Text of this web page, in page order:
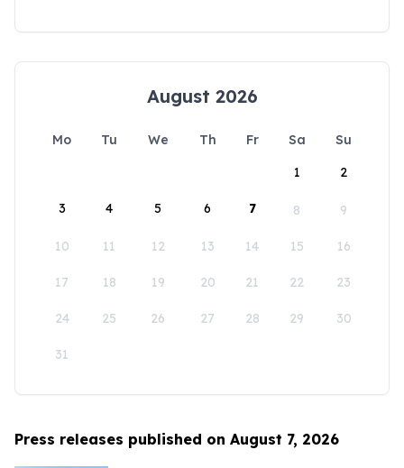
August 2026
Mo Tu We Th Fr Sa
Su
1
2
3 4 5 6 7 8 9
10 11 12 13 14 15 16
17 18 19 20 21 22 23
24 25 26 27 28 29 30
31
Press releases published on August 7, 2026